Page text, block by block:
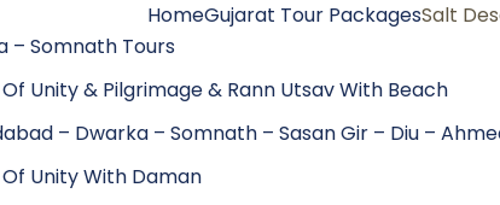
HomeGujarat Tour PackagesSalt
– Somnath Tours
Unity & Pilgrimage & Rann Utsav With Beach
– Dwarka – Somnath – Sasan Gir – Diu –
Unity With Daman